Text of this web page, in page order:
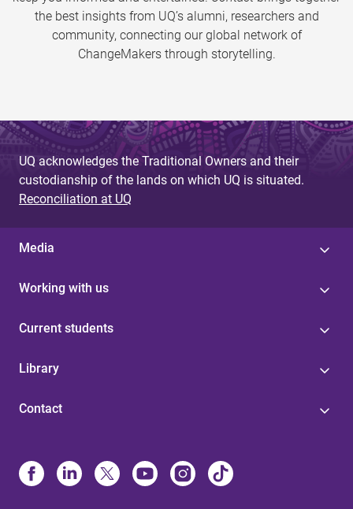
the best insights from UQ’s alumni, researchers and
community, connecting our global network of
ChangeMakers through storytelling.
UQ acknowledges the Traditional Owners and their
custodianship of the lands on which UQ is situated.
Reconciliation at UQ
Media
Working with us
Current students
Library
Contact